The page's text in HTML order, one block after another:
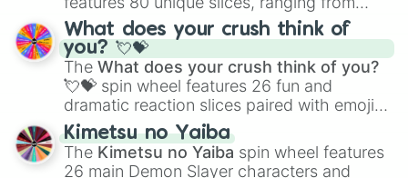
Perfectionist
Personable
Persuasive
Planful
Playful
Polished
Popular
Practical
Precise
traditional wind instruments like the Flute
Saxophone, andTromboneto unusual
musical prompts like theJaw Harp,Nose
flute (with lips open), andKazoo.
What does your crush think of
you? 💘💝
The What does your crush think of you?
💘💝 spin wheel features 26 fun and
dramatic reaction slices paired with emojis,
ranging from sweet options like
you,😇 your an angel, and 😊 sweet
to
chaotic predictions like🤨 sus,🫥 I don't
Kimetsu no Yaiba
The Kimetsu no Yaiba spin wheel features
26 main Demon Slayer characters and